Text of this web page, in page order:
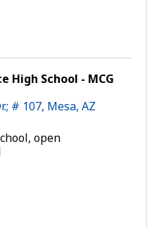
High School - MCG
# 107, Mesa, AZ
open